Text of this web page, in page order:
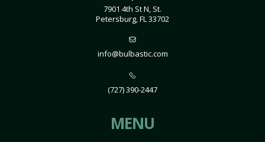
7901 4th St N, St.
Petersburg, FL 33702
info@bulbastic.com
(727) 390-2447
MENU